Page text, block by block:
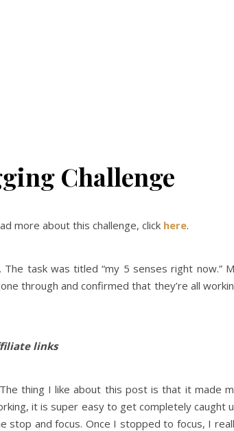
Challenge
more about this challenge, click here.
task was titled “my 5 senses right now.”
through and confirmed that they’re all
links
thing I like about this post is that it made
it is super easy to get completely caught
stop and focus. Once I stopped to focus, I